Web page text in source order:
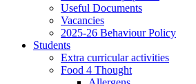
Useful Documents
Vacancies
2025-26 Behaviour Policy
Students
Extra curricular activities
Food 4 Thought